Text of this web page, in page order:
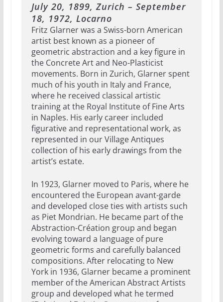
July 20, 1899, Zurich – September
18, 1972, Locarno
Fritz Glarner was a Swiss-born American
artist best known as a pioneer of
geometric abstraction and a key figure in
the Concrete Art and Neo-Plasticist
movements. Born in Zurich, Glarner spent
much of his youth in Italy and France,
where he received classical artistic
training at the Royal Institute of Fine Arts
in Naples. His early career included
figurative and representational work, as
represented in our Village Antiques
collection of his early drawings from the
artist’s estate.
In 1923, Glarner moved to Paris, where he
encountered the European avant-garde
and developed close ties with artists such
as Piet Mondrian. He became part of the
Abstraction-Création group and began
evolving toward a language of pure
geometric forms and carefully balanced
compositions. After relocating to New
York in 1936, Glarner became a prominent
member of the American Abstract Artists
group and developed what he termed